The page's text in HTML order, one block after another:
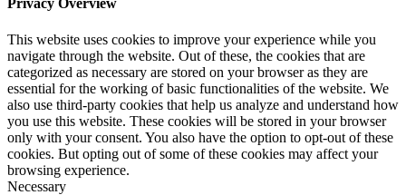
Privacy Overview
This website uses cookies to improve your experience while you
navigate through the website. Out of these, the cookies that are
categorized as necessary are stored on your browser as they are
essential for the working of basic functionalities of the website. We
also use third-party cookies that help us analyze and understand how
you use this website. These cookies will be stored in your browser
only with your consent. You also have the option to opt-out of these
cookies. But opting out of some of these cookies may affect your
browsing experience.
Necessary